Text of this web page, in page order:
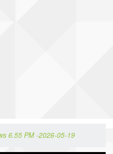
6.55 PM -2026-05-19